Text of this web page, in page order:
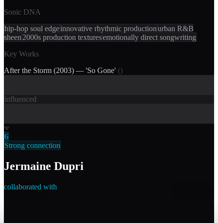
Sonic DNA
hip-hop soul edgeinnovative rhythmic productionurban R&B
sheen 2000s production texturesemotionally direct songwriting
Key Works
After the Storm (2003) — 'So Gone' ()
influenced
6
Strong connection
Jermaine Dupri
collaborated with